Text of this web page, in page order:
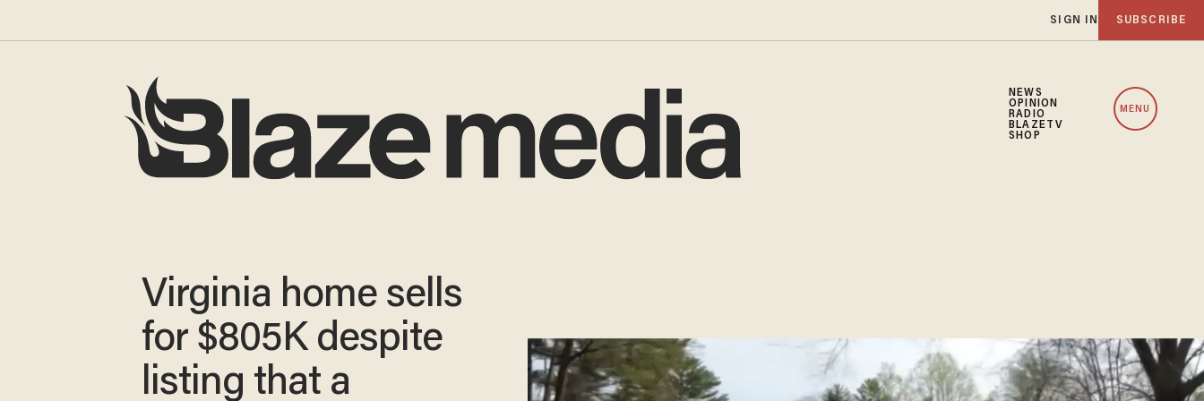
SIGN IN SUBSCRIBE
NEWS
OPINION
RADIO
BLAZETV
SHOP
MENU
Virginia home sells
for $805K despite
listing that a